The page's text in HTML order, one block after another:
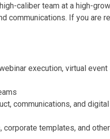
caliber team at a high-
communications. If you are
execution, virtual
communications, and
templates, and